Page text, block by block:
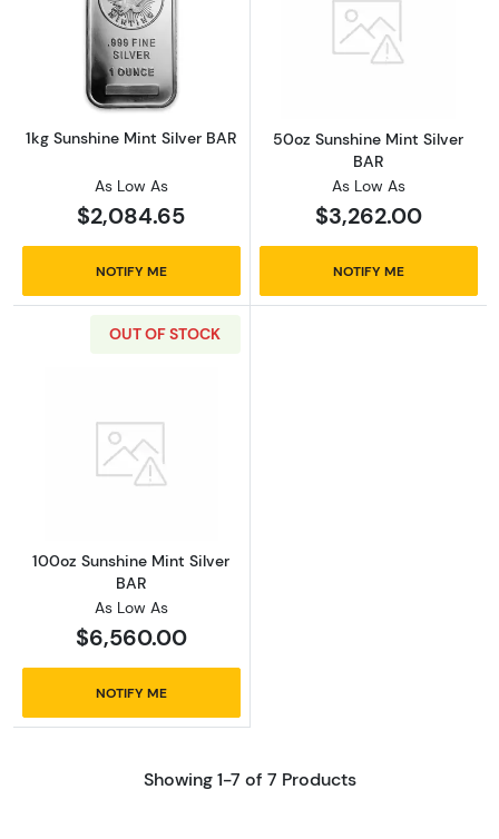
Read more about1kg Sunshine Mint Silver
1kg Sunshine Mint Silver BAR
As Low As
$2,084.65
NOTIFY ME
Read more
50oz Sunshine Mint Silver
BAR
As Low As
$3,262.00
NOTIFY ME
OUT OF STOCK
Read more about100oz Sunshine Mint Silver
100oz Sunshine Mint Silver
BAR
As Low As
$6,560.00
NOTIFY ME
Showing 1-7 of 7 Products